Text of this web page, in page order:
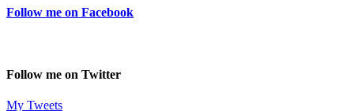
Follow me on Facebook
Follow me on Twitter
My Tweets